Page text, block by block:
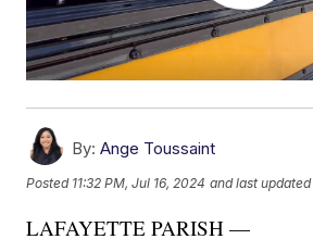
By: Ange Toussaint
Posted 11:32 PM, Jul 16, 2024 and last updated
LAFAYETTE PARISH —